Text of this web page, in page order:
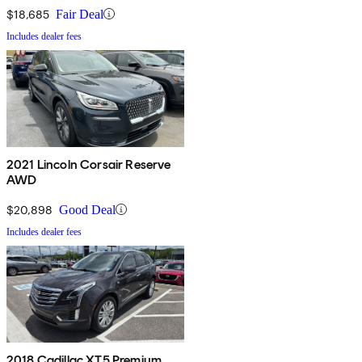
$18,685 Fair Deal
Includes dealer fees
2021 Lincoln Corsair Reserve
AWD
$20,898 Good Deal
Includes dealer fees